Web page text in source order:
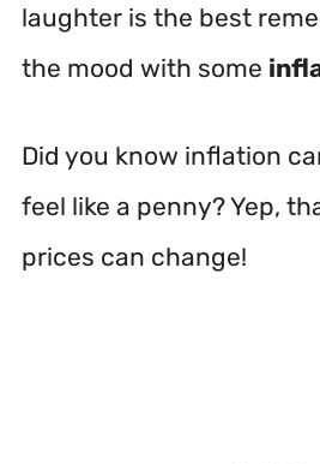
laughter is the best
the mood with some
Did you know inflation
feel like a penny? Yep,
prices can change!